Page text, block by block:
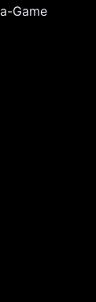
Game